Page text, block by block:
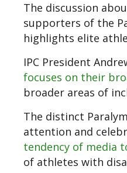
The discussion
supporters of the
highlights elite
IPC President
focuses on their
broader areas of
The distinct
attention and
tendency of media
of athletes with